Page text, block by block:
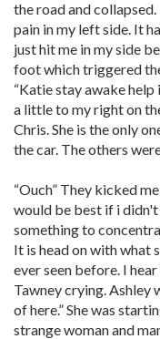
the road and
pain in my left side. It
just hit me in my side
foot which triggered
“Katie stay awake help
a little to my right on
Chris. She is the only
the car. The others
“Ouch” They kicked
would be best if i didn't
something to
It is head on with what
ever seen before. I
Tawney crying. Ashley
of here.” She was
strange woman and